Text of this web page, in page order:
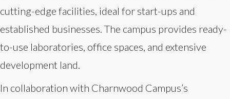
cutting-edge facilities, ideal for start-ups and
established businesses. The campus provides ready-
to-use laboratories, office spaces, and extensive
development land.
In collaboration with Charnwood Campus’s